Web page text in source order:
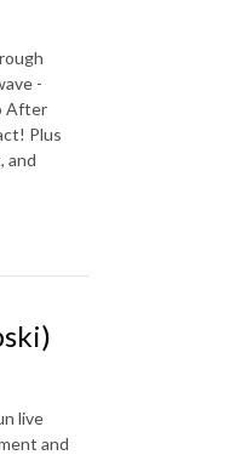
-
After
Plus
and
live
and